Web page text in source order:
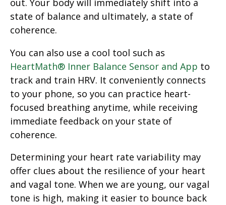
state of balance and ultimately, a state of
coherence.
You can also use a cool tool such as
HeartMath® Inner Balance Sensor and App to
track and train HRV. It conveniently connects
to your phone, so you can practice heart-
focused breathing anytime, while receiving
immediate feedback on your state of
coherence.
Determining your heart rate variability may
offer clues about the resilience of your heart
and vagal tone. When we are young, our vagal
tone is high, making it easier to bounce back